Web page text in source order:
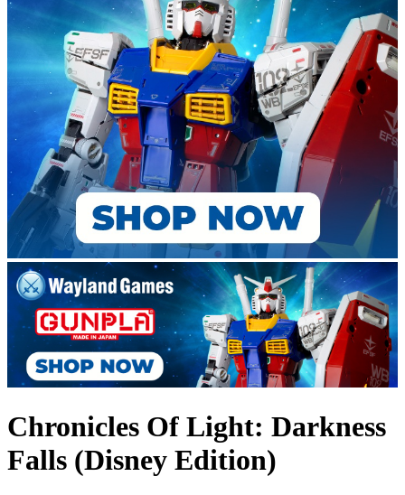
Chronicles Of Light: Darkness
Falls (Disney Edition)